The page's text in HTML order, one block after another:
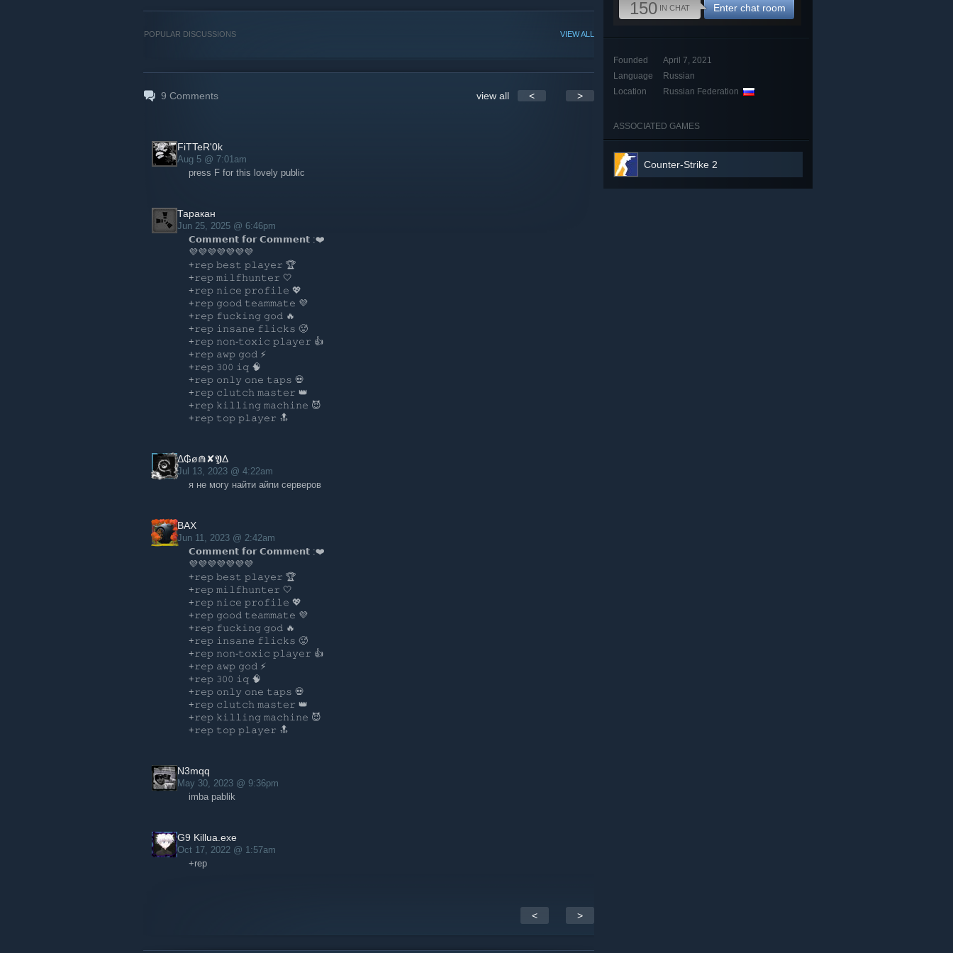
VIEW ALL
POPULAR DISCUSSIONS
9 Comments view all < >
FiTTeR'0k
Aug 5 @ 7:01am
press F for this lovely public
Таракан
Jun 25, 2025 @ 6:46pm
𝗖𝗼𝗺𝗺𝗲𝗻𝘁 𝗳𝗼𝗿 𝗖𝗼𝗺𝗺𝗲𝗻𝘁 :❤️️
💜💜💜💜💜💜💜
+𝚛𝚎𝚙 𝚋𝚎𝚜𝚝 𝚙𝚕𝚊𝚢𝚎𝚛 🏆
+𝚛𝚎𝚙 𝚖𝚒𝚕𝚏𝚑𝚞𝚗𝚝𝚎𝚛 🤍
+𝚛𝚎𝚙 𝚗𝚒𝚌𝚎 𝚙𝚛𝚘𝚏𝚒𝚕𝚎 💖
+𝚛𝚎𝚙 𝚐𝚘𝚘𝚍 𝚝𝚎𝚊𝚖𝚖𝚊𝚝𝚎 💜
+𝚛𝚎𝚙 𝚏𝚞𝚌𝚔𝚒𝚗𝚐 𝚐𝚘𝚍 🔥
+𝚛𝚎𝚙 𝚒𝚗𝚜𝚊𝚗𝚎 𝚏𝚕𝚒𝚌𝚔𝚜 🥵️
+𝚛𝚎𝚙 𝚗𝚘𝚗-𝚝𝚘𝚡𝚒𝚌 𝚙𝚕𝚊𝚢𝚎𝚛 👍
+𝚛𝚎𝚙 𝚊𝚠𝚙 𝚐𝚘𝚍 ⚡
+𝚛𝚎𝚙 𝟹𝟶𝟶 𝚒𝚚 🧠
+𝚛𝚎𝚙 𝚘𝚗𝚕𝚢 𝚘𝚗𝚎 𝚝𝚊𝚙𝚜 💀
+𝚛𝚎𝚙 𝚌𝚕𝚞𝚝𝚌𝚑 𝚖𝚊𝚜𝚝𝚎𝚛 👑
+𝚛𝚎𝚙 𝚔𝚒𝚕𝚕𝚒𝚗𝚐 𝚖𝚊𝚌𝚑𝚒𝚗𝚎 😈
+𝚛𝚎𝚙 𝚝𝚘𝚙 𝚙𝚕𝚊𝚢𝚎𝚛 🔝
Δ₲ø⋒✘𝖄Δ
Jul 13, 2023 @ 4:22am
я не могу найти айпи серверов
BAX
Jun 11, 2023 @ 2:42am
𝗖𝗼𝗺𝗺𝗲𝗻𝘁 𝗳𝗼𝗿 𝗖𝗼𝗺𝗺𝗲𝗻𝘁 :❤️️
💜💜💜💜💜💜💜
+𝚛𝚎𝚙 𝚋𝚎𝚜𝚝 𝚙𝚕𝚊𝚢𝚎𝚛 🏆
+𝚛𝚎𝚙 𝚖𝚒𝚕𝚏𝚑𝚞𝚗𝚝𝚎𝚛 🤍
+𝚛𝚎𝚙 𝚗𝚒𝚌𝚎 𝚙𝚛𝚘𝚏𝚒𝚕𝚎 💖
+𝚛𝚎𝚙 𝚐𝚘𝚘𝚍 𝚝𝚎𝚊𝚖𝚖𝚊𝚝𝚎 💜
+𝚛𝚎𝚙 𝚏𝚞𝚌𝚔𝚒𝚗𝚐 𝚐𝚘𝚍 🔥
+𝚛𝚎𝚙 𝚒𝚗𝚜𝚊𝚗𝚎 𝚏𝚕𝚒𝚌𝚔𝚜 🥵️
+𝚛𝚎𝚙 𝚗𝚘𝚗-𝚝𝚘𝚡𝚒𝚌 𝚙𝚕𝚊𝚢𝚎𝚛 👍
+𝚛𝚎𝚙 𝚊𝚠𝚙 𝚐𝚘𝚍 ⚡
+𝚛𝚎𝚙 𝟹𝟶𝟶 𝚒𝚚 🧠
+𝚛𝚎𝚙 𝚘𝚗𝚕𝚢 𝚘𝚗𝚎 𝚝𝚊𝚙𝚜 💀
+𝚛𝚎𝚙 𝚌𝚕𝚞𝚝𝚌𝚑 𝚖𝚊𝚜𝚝𝚎𝚛 👑
+𝚛𝚎𝚙 𝚔𝚒𝚕𝚕𝚒𝚗𝚐 𝚖𝚊𝚌𝚑𝚒𝚗𝚎 😈
+𝚛𝚎𝚙 𝚝𝚘𝚙 𝚙𝚕𝚊𝚢𝚎𝚛 🔝
N3mqq
May 30, 2023 @ 9:36pm
imba pablik
G9 Killua.exe
Oct 17, 2022 @ 1:57am
+rep
< >
150 IN CHAT Enter chat room
Founded
April 7, 2021
Language
Russian
Location
Russian Federation
ASSOCIATED GAMES
Counter-Strike 2